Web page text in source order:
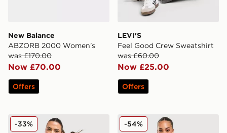
New Balance
ABZORB 2000 Women's
was £170.00
Now £70.00
Offers
LEVI'S
Feel Good Crew Sweatshirt
was £60.00
Now £25.00
Offers
New Balance Pipe Strappy Tank Top
-33% PE Nation Colour Block
-54%